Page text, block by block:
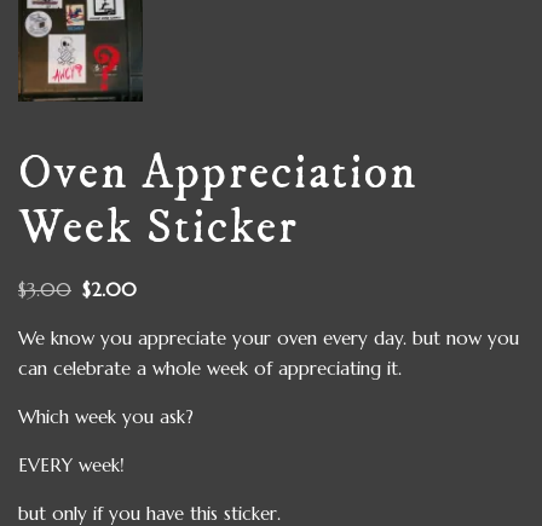
Oven Appreciation
Week Sticker
$3.00 $2.00
We know you appreciate your oven every day. but now you
can celebrate a whole week of appreciating it.
Which week you ask?
EVERY week!
but only if you have this sticker.